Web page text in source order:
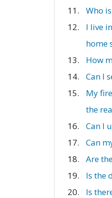
Who
I live
home
How
Can I
My
the
Can I
Can
Are
Is the
Is